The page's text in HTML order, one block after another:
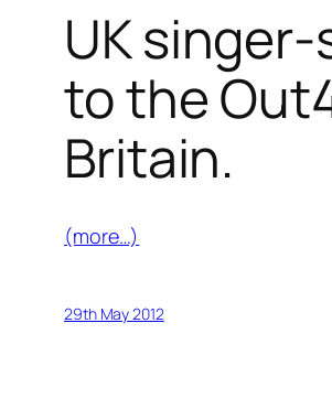
UK
to the
Britain.
(more…)
29th May 2012